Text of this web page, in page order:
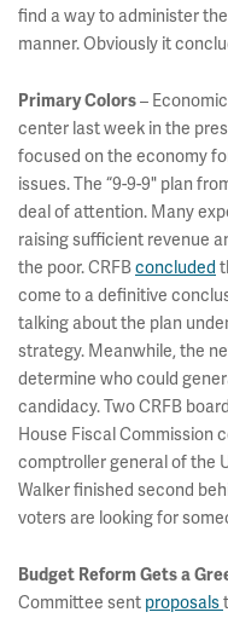
find a way to administer
manner. Obviously it
Primary Colors–
center last week in the
focused on the economy
issues. The “9-9-9" plan
deal of attention. Many
raising sufficient revenue
the poor. CRFBconcluded
come to a definitive
talking about the plan
strategy. Meanwhile, the
determine who could
candidacy. Two CRFB
House Fiscal Commission
comptroller general of the
Walker finished second
voters are looking for
Budget Reform Gets a
Committee sent proposals